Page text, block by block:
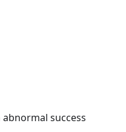
success